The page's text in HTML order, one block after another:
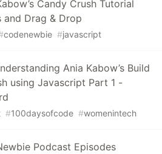
Candy Crush Tutorial
and Drag & Drop
codenewbie #javascript
Ania Kabow’s Build
using Javascript Part 1 -
#100daysofcode #womenintech
Podcast Episodes